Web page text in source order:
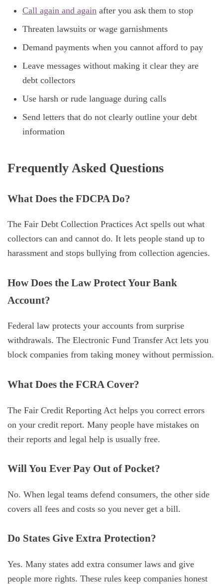
Call again and again after you ask them to stop
Threaten lawsuits or wage garnishments
Demand payments when you cannot afford to pay
Leave messages without making it clear they are
debt collectors
Use harsh or rude language during calls
Send letters that do not clearly outline your debt
information
Frequently Asked Questions
What Does the FDCPA Do?
The Fair Debt Collection Practices Act spells out what
collectors can and cannot do. It lets people stand up to
harassment and stops bullying from collection agencies.
How Does the Law Protect Your Bank
Account?
Federal law protects your accounts from surprise
withdrawals. The Electronic Fund Transfer Act lets you
block companies from taking money without permission.
What Does the FCRA Cover?
The Fair Credit Reporting Act helps you correct errors
on your credit report. Many people have mistakes on
their reports and legal help is usually free.
Will You Ever Pay Out of Pocket?
No. When legal teams defend consumers, the other side
covers all fees and costs so you never get a bill.
Do States Give Extra Protection?
Yes. Many states add extra consumer laws and give
people more rights. These rules keep companies honest